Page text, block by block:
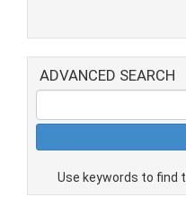
ADVANCED SEARCH
Use keywords to find